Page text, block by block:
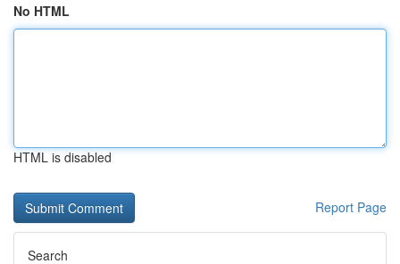
No HTML
HTML is disabled
Report Page
Search